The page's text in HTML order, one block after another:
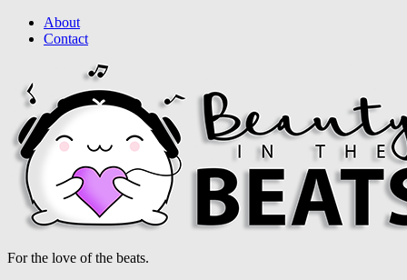
About
Contact
For the love of the beats.